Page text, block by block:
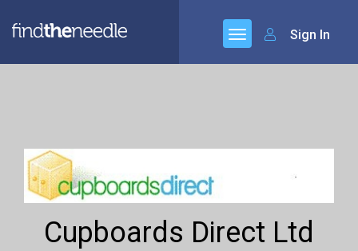
Sign In
Cupboards Direct Ltd